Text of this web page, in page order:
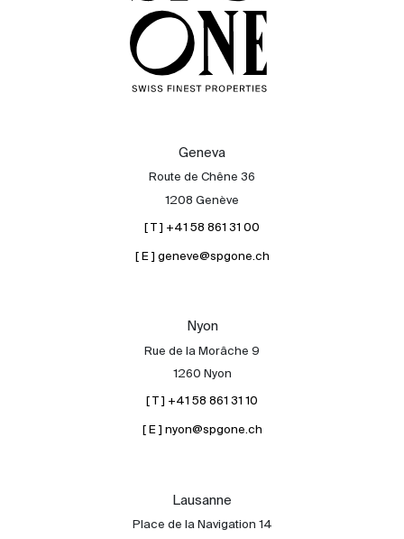
Sale
International
Sell
About
Geneva
Route de Chêne 36
1208 Genève
[ T ] +41 58 861 31 00
[ E ] geneve@spgone.ch
Nyon
Rue de la Morâche 9
1260 Nyon
[ T ] +41 58 861 31 10
[ E ] nyon@spgone.ch
Lausanne
Place de la Navigation 14